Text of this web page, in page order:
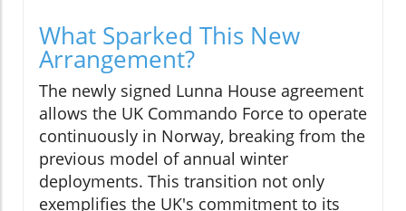
What Sparked This New
Arrangement?
The newly signed Lunna House agreement
allows the UK Commando Force to operate
continuously in Norway, breaking from the
previous model of annual winter
deployments. This transition not only
exemplifies the UK's commitment to its